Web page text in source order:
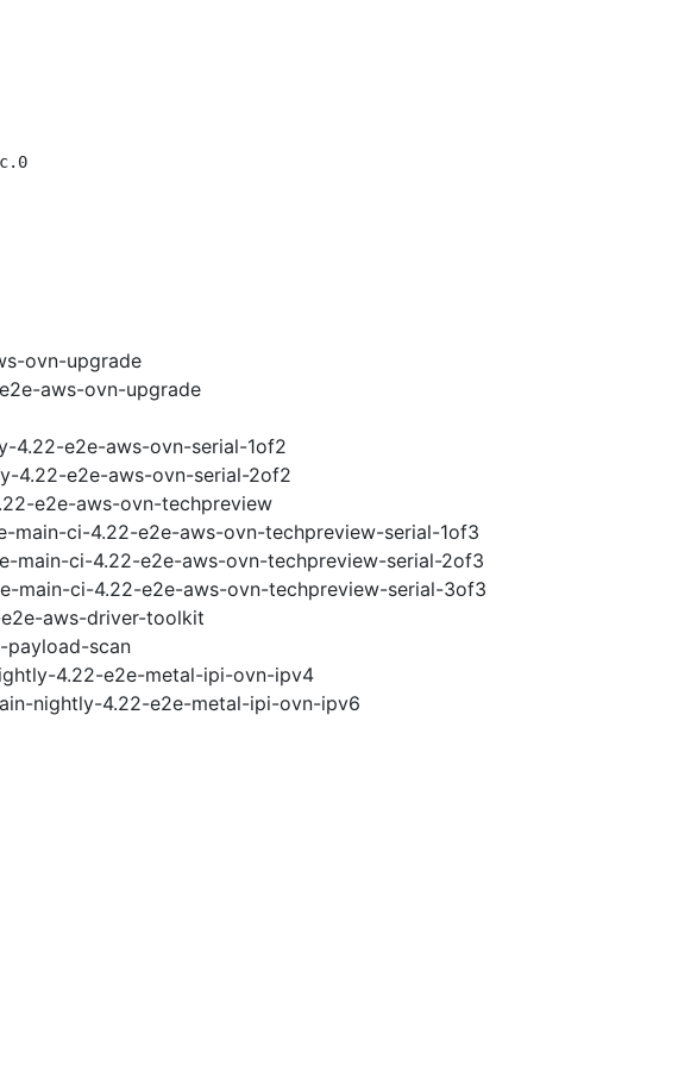
ovn-upgrade
aws-ovn-upgrade
4.22-e2e-aws-ovn-serial-1of2
4.22-e2e-aws-ovn-serial-2of2
e2e-aws-ovn-techpreview
main-ci-4.22-e2e-aws-ovn-techpreview-serial-1of3
main-ci-4.22-e2e-aws-ovn-techpreview-serial-2of3
main-ci-4.22-e2e-aws-ovn-techpreview-serial-3of3
aws-driver-toolkit
scan
4.22-e2e-metal-ipi-ovn-ipv4
nightly-4.22-e2e-metal-ipi-ovn-ipv6